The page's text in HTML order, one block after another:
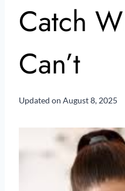
Catch
Can’t
Updated on August 8, 2025